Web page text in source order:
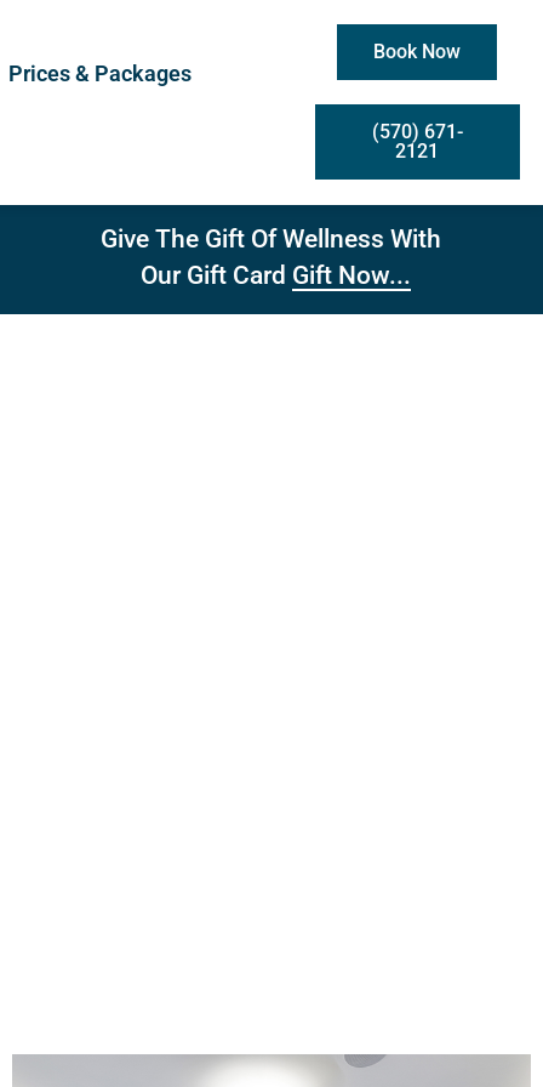
Prices & Packages
Book Now
(570) 671-
2121
Give The Gift Of Wellness With
Our Gift Card
Gift Now...